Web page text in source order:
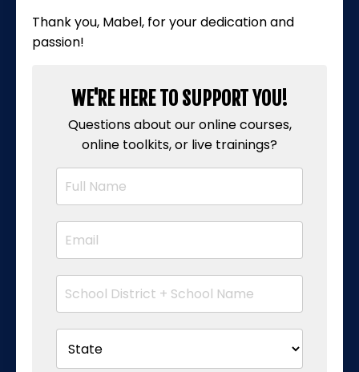
Thank you, Mabel, for your dedication and
passion!
WE'RE HERE TO SUPPORT YOU!
Questions about our online courses,
online toolkits, or live trainings?